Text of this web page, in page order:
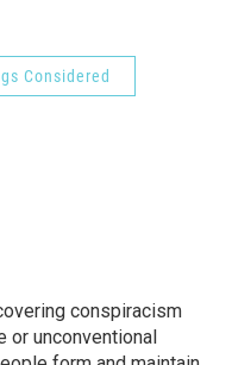
Considered
conspiracism
or unconventional